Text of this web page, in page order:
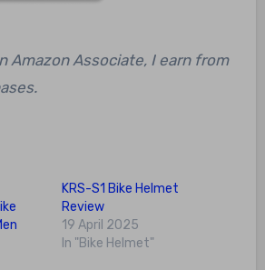
Amazon Associate, I earn from
KRS-S1 Bike Helmet
Review
19 April 2025
In "Bike Helmet"